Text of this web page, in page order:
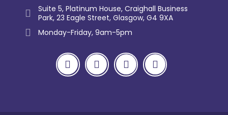
Suite 5, Platinum House, Craighall Business
Park, 23 Eagle Street, Glasgow, G4 9XA
Monday-Friday, 9am-5pm